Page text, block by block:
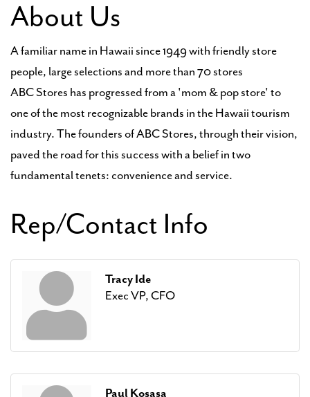
About Us
A familiar name in Hawaii since 1949 with friendly store
people, large selections and more than 70 stores
ABC Stores has progressed from a 'mom & pop store' to
one of the most recognizable brands in the Hawaii tourism
industry. The founders of ABC Stores, through their vision,
paved the road for this success with a belief in two
fundamental tenets: convenience and service.
Rep/Contact Info
Tracy Ide
Exec VP, CFO
Paul Kosasa